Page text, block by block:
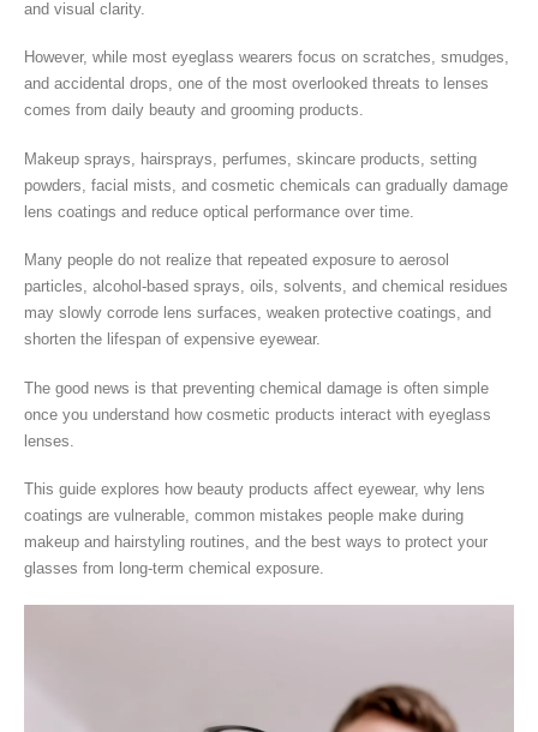
and visual clarity.
However, while most eyeglass wearers focus on scratches, smudges,
and accidental drops, one of the most overlooked threats to lenses
comes from daily beauty and grooming products.
Makeup sprays, hairsprays, perfumes, skincare products, setting
powders, facial mists, and cosmetic chemicals can gradually damage
lens coatings and reduce optical performance over time.
Many people do not realize that repeated exposure to aerosol
particles, alcohol-based sprays, oils, solvents, and chemical residues
may slowly corrode lens surfaces, weaken protective coatings, and
shorten the lifespan of expensive eyewear.
The good news is that preventing chemical damage is often simple
once you understand how cosmetic products interact with eyeglass
lenses.
This guide explores how beauty products affect eyewear, why lens
coatings are vulnerable, common mistakes people make during
makeup and hairstyling routines, and the best ways to protect your
glasses from long-term chemical exposure.